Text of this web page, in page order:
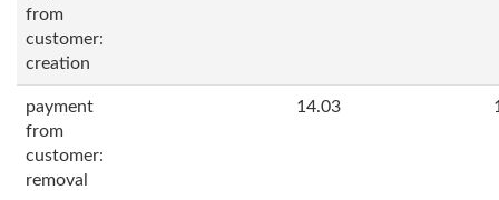
from
customer:
creation
payment
from
customer:
removal
14.03